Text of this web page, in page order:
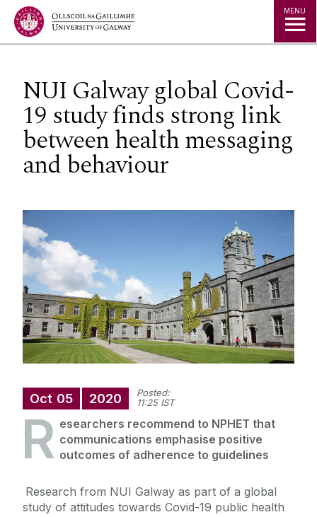
Jump to Content MENU
NUI Galway global Covid-
19 study finds strong link
between health messaging
and behaviour
Oct 05 2020
Posted:
11:25 IST
R esearchers recommend to NPHET that
communications emphasise positive
outcomes of adherence to guidelines
Research from NUI Galway as part of a global
study of attitudes towards Covid-19 public health